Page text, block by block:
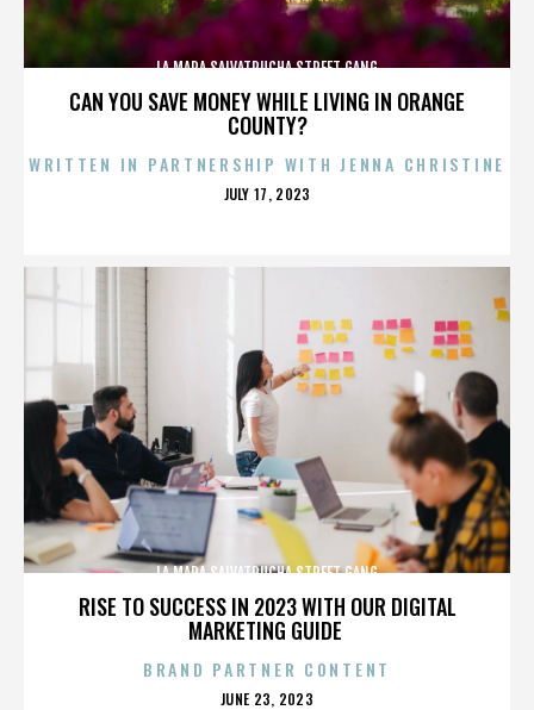
CAN YOU SAVE MONEY WHILE LIVING IN ORANGE
COUNTY?
LA MARA SALVATRUCHA STREET GANG
WRITTEN IN PARTNERSHIP WITH JENNA CHRISTINE
POSTED
JULY 17, 2023
RISE TO SUCCESS IN 2023 WITH OUR DIGITAL
MARKETING GUIDE
LA MARA SALVATRUCHA STREET GANG
BRAND PARTNER CONTENT
POSTED
JUNE 23, 2023